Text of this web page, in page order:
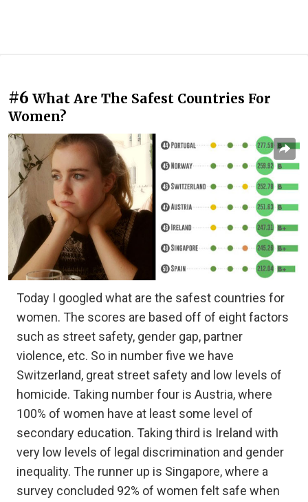
#6 What Are The Safest Countries For
Women?
Today I googled what are the safest countries for
women. The scores are based off of eight factors
such as street safety, gender gap, partner
violence, etc. So in number five we have
Switzerland, great street safety and low levels of
homicide. Taking number four is Austria, where
100% of women have at least some level of
secondary education. Taking third is Ireland with
very low levels of legal discrimination and gender
inequality. The runner up is Singapore, where a
survey concluded 92% of women felt safe when